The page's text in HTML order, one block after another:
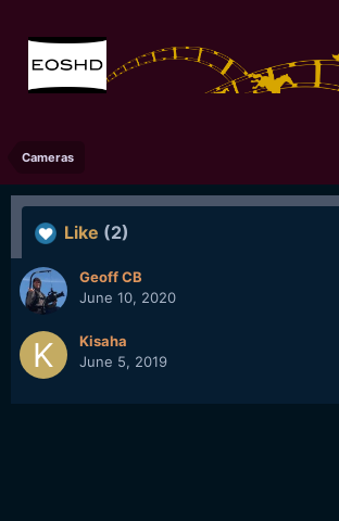
Cameras
Like (2)
Geoff CB
June 10, 2020
Kisaha
June 5, 2019